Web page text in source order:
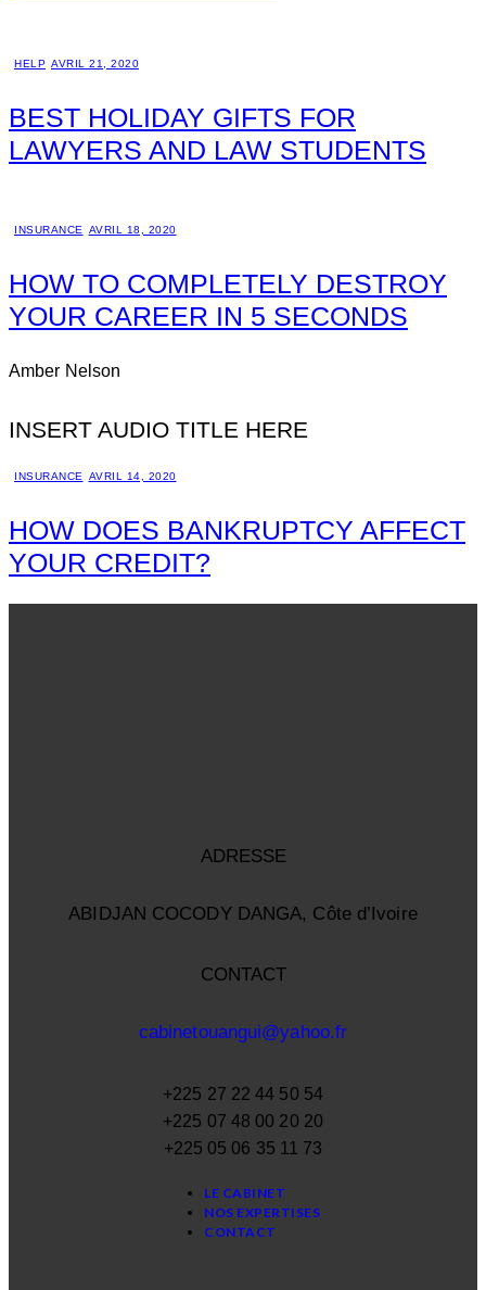
HELP AVRIL 21, 2020
BEST HOLIDAY GIFTS FOR
LAWYERS AND LAW STUDENTS
INSURANCE AVRIL 18, 2020
HOW TO COMPLETELY DESTROY
YOUR CAREER IN 5 SECONDS
Amber Nelson
INSERT AUDIO TITLE HERE
INSURANCE AVRIL 14, 2020
HOW DOES BANKRUPTCY AFFECT
YOUR CREDIT?
ADRESSE
ABIDJAN COCODY DANGA, Côte d’Ivoire
CONTACT
cabinetouangui@yahoo.fr
+225 27 22 44 50 54
+225 07 48 00 20 20
+225 05 06 35 11 73
LE CABINET
NOS EXPERTISES
CONTACT